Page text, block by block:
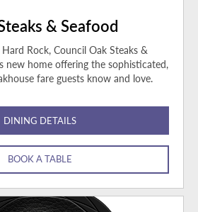
& Seafood
Rock, Council Oak Steaks &
new home offering the sophisticated,
fare guests know and love.
DINING DETAILS
BOOK A TABLE